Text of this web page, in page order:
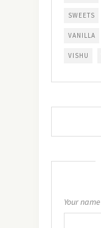
SWEETS
VANILLA
VISHU
Your name